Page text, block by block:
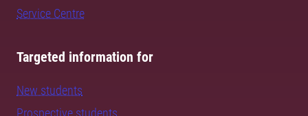
Service Centre
Targeted information for
New students
Prospective students